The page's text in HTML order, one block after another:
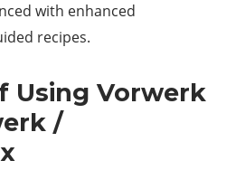
with enhanced
recipes.
Using Vorwerk
/